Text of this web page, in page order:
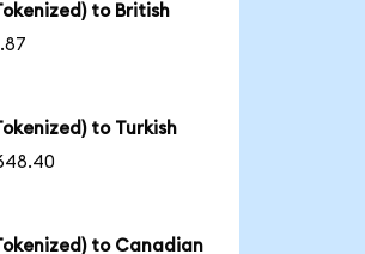
to British
to Turkish
to Canadian